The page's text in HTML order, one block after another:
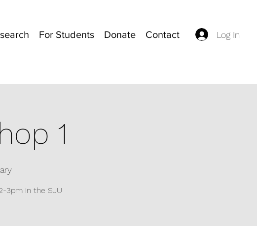
For Students Donate Contact Log In
1
3pm in the SJU